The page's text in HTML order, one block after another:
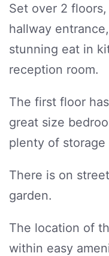
Set over 2
hallway
stunning eat in
reception room.
The first floor
great size
plenty of storage
There is on
garden.
The location of
within easy